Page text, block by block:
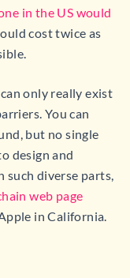
in the US would
cost twice as
only really exist
You can
but no single
design and
such diverse parts,
web page
in California.